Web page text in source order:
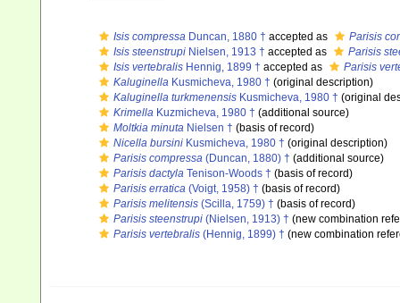
Isis compressa Duncan, 1880 † accepted as
Parisis
Isis steenstrupi Nielsen, 1913 † accepted as
Parisis
Isis vertebralis Hennig, 1899 † accepted as
Parisis
Kaluginella Kusmicheva, 1980 † (original description)
Kaluginella turkmenensis Kusmicheva, 1980 † (original
Krimella Kuzmicheva, 1980 † (additional source)
Moltkia minuta Nielsen † (basis of record)
Nicella bursini Kusmicheva, 1980 † (original description)
Parisis compressa (Duncan, 1880) † (additional source)
Parisis dactyla Tenison-Woods † (basis of record)
Parisis erratica (Voigt, 1958) † (basis of record)
Parisis melitensis (Scilla, 1759) † (basis of record)
Parisis steenstrupi (Nielsen, 1913) † (new combination
Parisis vertebralis (Hennig, 1899) † (new combination